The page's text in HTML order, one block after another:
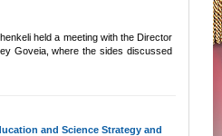
held a meeting with the Director
Goveia, where the sides discussed
and Science Strategy and